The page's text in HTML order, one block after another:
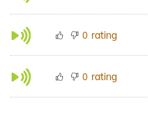
0 rating
0 rating